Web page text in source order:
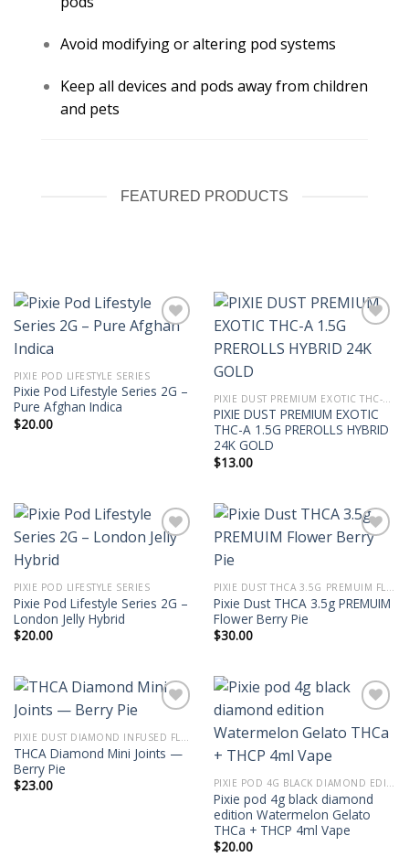
Avoid modifying or altering pod systems
Keep all devices and pods away from children
and pets
FEATURED PRODUCTS
PIXIE POD LIFESTYLE SERIES
Pixie Pod Lifestyle Series 2G –
Pure Afghan Indica
$20.00
PIXIE DUST PREMIUM EXOTIC
THC-A 1.5G PREROLLS HYBRID
24K GOLD
$13.00
PIXIE POD LIFESTYLE SERIES
Pixie Pod Lifestyle Series 2G –
London Jelly Hybrid
$20.00
Pixie Dust THCA 3.5g PREMUIM
Flower Berry Pie
$30.00
PIXIE DUST DIAMOND INFUSED FLOWER 3.5G THCA MINI JOINTS
THCA Diamond Mini Joints —
Berry Pie
$23.00 PIXIE POD 4G BLACK DIAMOND EDITION THCA + THCP 4ML VAPE
Pixie pod 4g black diamond
edition Watermelon Gelato
THCa + THCP 4ml Vape
$20.00